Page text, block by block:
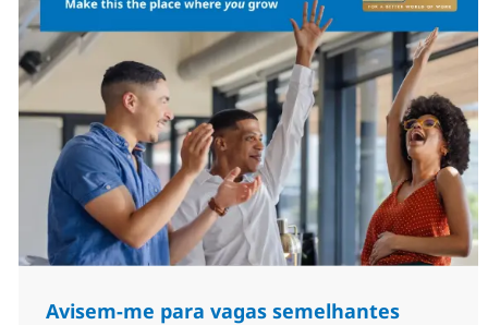
Avisem-me para vagas semelhantes